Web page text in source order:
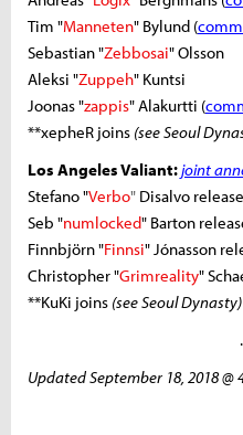
Tim "Manneten" Bylund (
Sebastian "Zebbosai" Olsson
Aleksi "Zuppeh" Kuntsi
Joonas "zappis" Alakurtti (
**xepheR joins (see Seoul
Los Angeles Valiant:joint
Stefano "Verbo" Disalvo
Seb "numlocked" Barton
Finnbjörn "Finnsi" Jónasson
Christopher "Grimreality"
**KuKi joins (see Seoul Dynasty)
Updated September 18, 2018 @